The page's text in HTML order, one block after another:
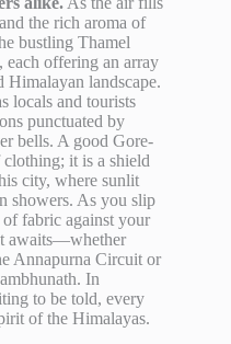
the rich aroma of
bustling Thamel
each offering an array
Himalayan landscape.
locals and tourists
punctuated by
bells. A good Gore-
it is a shield
city, where sunlit
showers. As you slip
fabric against your
awaits—whether
Annapurna Circuit or
In
to be told, every
of the Himalayas.